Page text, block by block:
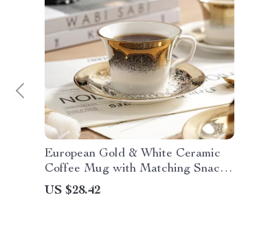
European Gold & White Ceramic
Coffee Mug with Matching Snack
Plate
US $28.42